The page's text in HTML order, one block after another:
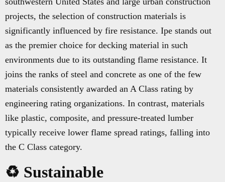
projects, the selection of construction materials is
significantly influenced by fire resistance. Ipe stands out
as the premier choice for decking material in such
environments due to its outstanding flame resistance. It
joins the ranks of steel and concrete as one of the few
materials consistently awarded an A Class rating by
engineering rating organizations. In contrast, materials
like plastic, composite, and pressure-treated lumber
typically receive lower flame spread ratings, falling into
the C Class category.
♻️ Sustainable